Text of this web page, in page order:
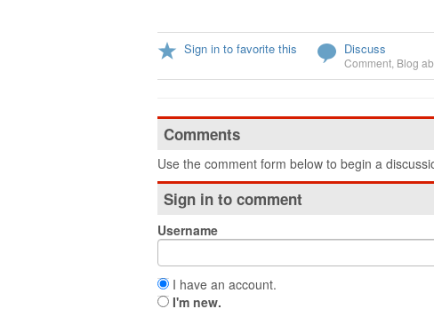
Sign in to favorite this Discuss
Comment Blog
Comments
Use the comment form below to begin a
Sign in to comment
Username
I have an account.
I'm new.